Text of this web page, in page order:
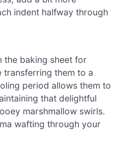
indent halfway through
the baking sheet for
transferring them to a
period allows them to
that delightful
marshmallow swirls.
wafting through your